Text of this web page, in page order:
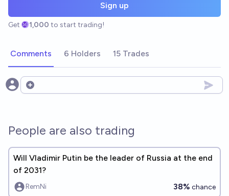
Sign up
Get 1,000 to start trading!
Comments 6 Holders 15 Trades
Open options
People are also trading
Will Vladimir Putin be the leader of Russia at the end
of 2031?
RemNi 38% chance